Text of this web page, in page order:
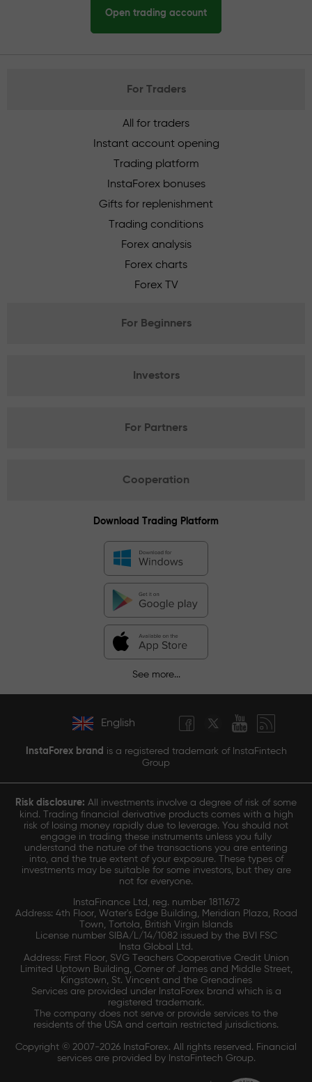
Open trading account
For Traders
All for traders
Instant account opening
Trading platform
InstaForex bonuses
Gifts for replenishment
Trading conditions
Forex analysis
Forex charts
Forex TV
For Beginners
Investors
For Partners
Cooperation
Download Trading Platform
See more...
English
InstaForex brand is a registered trademark of InstaFintech
Group
Risk disclosure: All investments involve a degree of risk of some
kind. Trading financial derivative products comes with a high
risk of losing money rapidly due to leverage. You should not
engage in trading these instruments unless you fully
understand the nature of the transactions you are entering
into, and the true extent of your exposure. These types of
investments may be suitable for some investors, but they are
not for everyone.
InstaFinance Ltd, reg. number 1811672
Address: 4th Floor, Water's Edge Building, Meridian Plaza, Road
Town, Tortola, British Virgin Islands
License number SIBA/L/14/1082 issued by the BVI FSC
Insta Global Ltd.
Address: First Floor, SVG Teachers Cooperative Credit Union
Limited Uptown Building, Corner of James and Middle Street,
Kingstown, St. Vincent and the Grenadines
Services are provided under InstaForex brand which is a
registered trademark.
The company does not serve or provide services to the
residents of the USA and certain restricted jurisdictions.
Copyright © 2007-2026 InstaForex. All rights reserved. Financial
services are provided by InstaFintech Group.